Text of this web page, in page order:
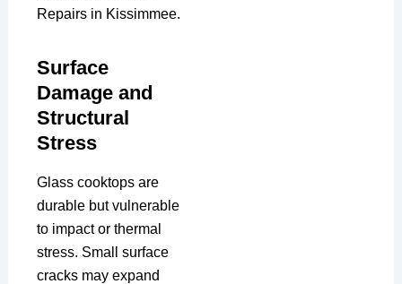
Repairs in Kissimmee.
Surface
Damage and
Structural
Stress
Glass cooktops are
durable but vulnerable
to impact or thermal
stress. Small surface
cracks may expand